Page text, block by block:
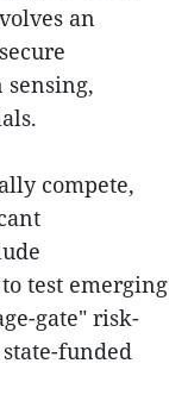
an
compete,
test emerging
gate" risk-
funded